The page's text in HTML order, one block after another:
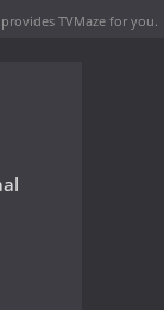
provides TVMaze for you.